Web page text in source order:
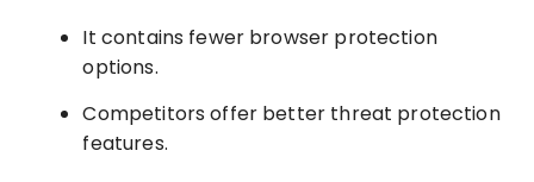
It contains fewer browser protection
options.
Competitors offer better threat protection
features.